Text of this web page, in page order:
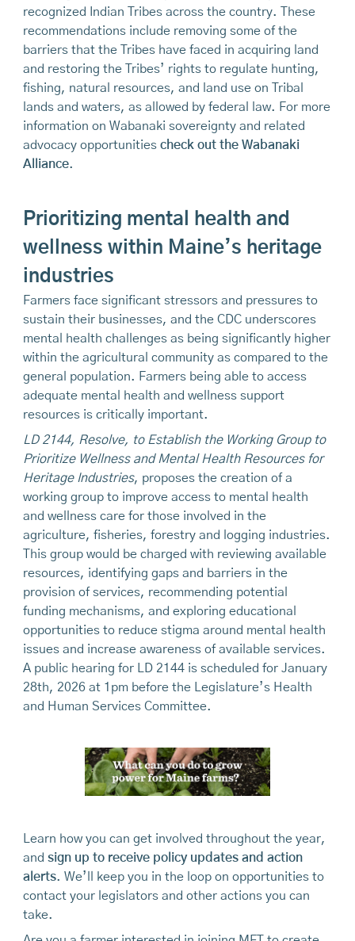
recognized Indian Tribes across the country. These
recommendations include removing some of the
barriers that the Tribes have faced in acquiring land
and restoring the Tribes’ rights to regulate hunting,
fishing, natural resources, and land use on Tribal
lands and waters, as allowed by federal law. For more
information on Wabanaki sovereignty and related
advocacy opportunities check out the Wabanaki
Alliance.
Prioritizing mental health and
wellness within Maine’s heritage
industries
Farmers face significant stressors and pressures to
sustain their businesses, and the CDC underscores
mental health challenges as being significantly higher
within the agricultural community as compared to the
general population. Farmers being able to access
adequate mental health and wellness support
resources is critically important.
LD 2144, Resolve, to Establish the Working Group to
Prioritize Wellness and Mental Health Resources for
Heritage Industries, proposes the creation of a
working group to improve access to mental health
and wellness care for those involved in the
agriculture, fisheries, forestry and logging industries.
This group would be charged with reviewing available
resources, identifying gaps and barriers in the
provision of services, recommending potential
funding mechanisms, and exploring educational
opportunities to reduce stigma around mental health
issues and increase awareness of available services.
A public hearing for LD 2144 is scheduled for January
28th, 2026 at 1pm before the Legislature’s Health
and Human Services Committee.
Learn how you can get involved throughout the year,
and sign up to receive policy updates and action
alerts. We’ll keep you in the loop on opportunities to
contact your legislators and other actions you can
take.